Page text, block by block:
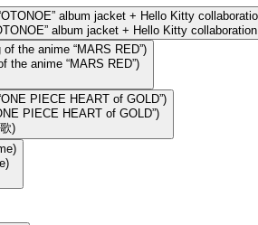
album jacket + Hello Kitty collaboration
the anime “MARS RED”)
PIECE HEART of GOLD”)
)